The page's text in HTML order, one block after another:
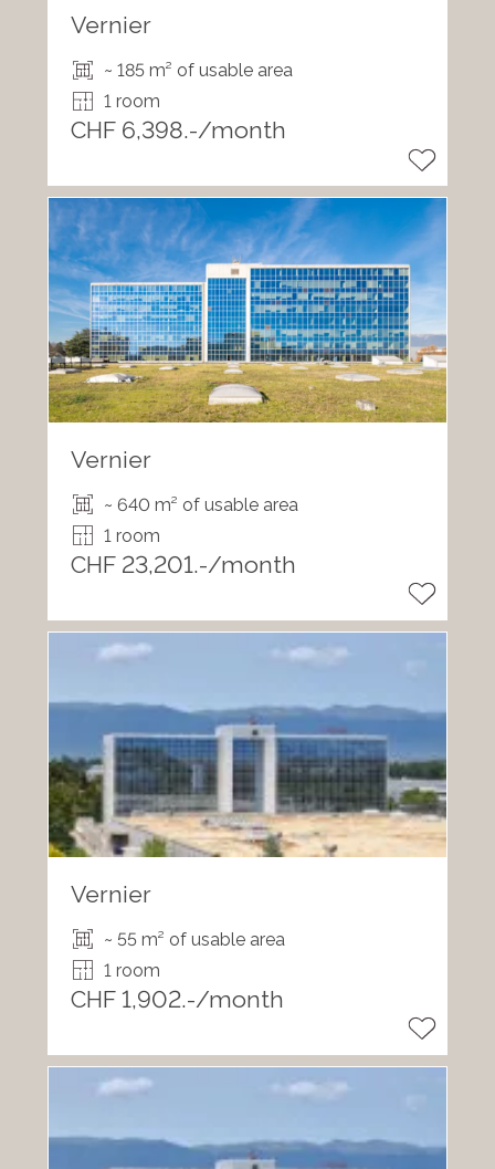
Vernier
~ 185 m² of usable area
1 room
CHF 6,398.-/month
Vernier
~ 640 m² of usable area
1 room
CHF 23,201.-/month
Vernier
~ 55 m² of usable area
1 room
CHF 1,902.-/month